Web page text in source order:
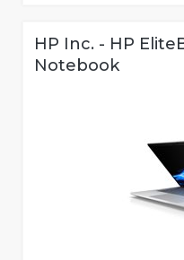
HP Inc. - HP
Notebook